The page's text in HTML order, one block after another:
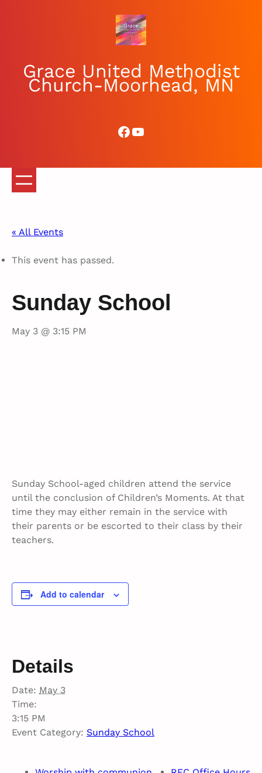
Grace United Methodist
Church-Moorhead, MN
Facebook
YouTube
« All Events
This event has passed.
Sunday School
May 3 @ 3:15 PM
Sunday School-aged children attend the service
until the conclusion of Children’s Moments. At that
time they may either remain in the service with
their parents or be escorted to their class by their
teachers.
Add to calendar
Details
Date: May 3
Time:
3:15 PM
Event Category: Sunday School